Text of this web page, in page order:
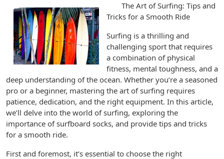
The Art of Surfing: Tips and
Tricks for a Smooth Ride
Surfing is a thrilling and
challenging sport that requires
a combination of physical
fitness, mental toughness, and a
deep understanding of the ocean. Whether you’re a seasoned
pro or a beginner, mastering the art of surfing requires
patience, dedication, and the right equipment. In this article,
we’ll delve into the world of surfing, exploring the
importance of surfboard socks, and provide tips and tricks
for a smooth ride.
First and foremost, it’s essential to choose the right